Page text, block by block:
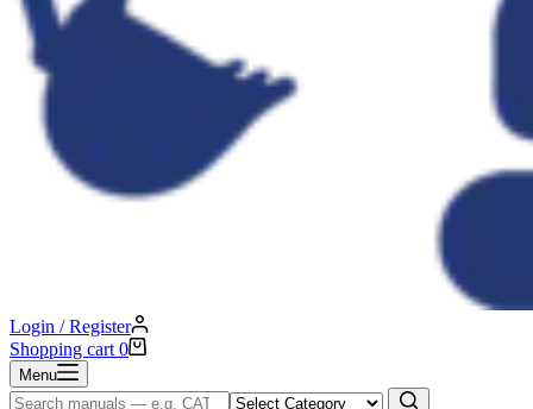
Login / Register
Shopping cart 0
Menu